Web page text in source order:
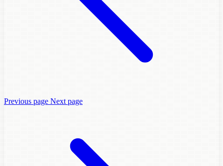
Previous page Next page